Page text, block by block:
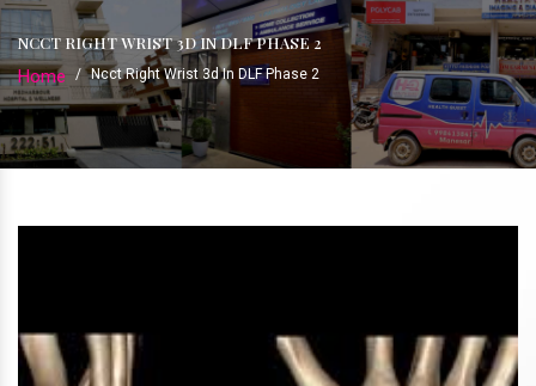
NCCT RIGHT WRIST 3D IN DLF PHASE 2
Home / Ncct Right Wrist 3d In DLF Phase 2